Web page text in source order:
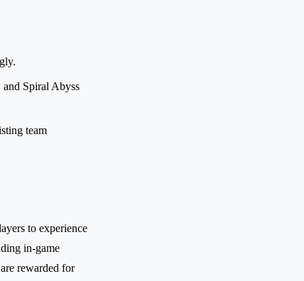
and Spiral Abyss
team
to experience
in-game
rewarded for